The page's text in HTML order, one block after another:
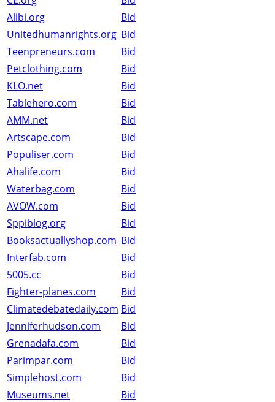
Alibi.org
Bid
Unitedhumanrights.org Bid
Teenpreneurs.com
Bid
Petclothing.com
Bid
KLO.net
Bid
Tablehero.com
Bid
AMM.net
Bid
Artscape.com
Bid
Populiser.com
Bid
Ahalife.com
Bid
Waterbag.com
Bid
AVOW.com
Bid
Sppiblog.org
Bid
Booksactuallyshop.com Bid
Interfab.com
Bid
5005.cc
Bid
Fighter-planes.com
Bid
Climatedebatedaily.com Bid
Jenniferhudson.com
Bid
Grenadafa.com
Bid
Parimpar.com
Bid
Simplehost.com
Bid
Museums.net
Bid